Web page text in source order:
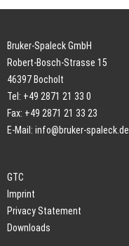
Bruker-Spaleck GmbH
Robert-Bosch-Strasse 15
46397 Bocholt
Tel: +49 2871 21 33 0
Fax: +49 2871 21 33 23
E-Mail: info@bruker-spaleck.de
GTC
Imprint
Privacy Statement
Downloads